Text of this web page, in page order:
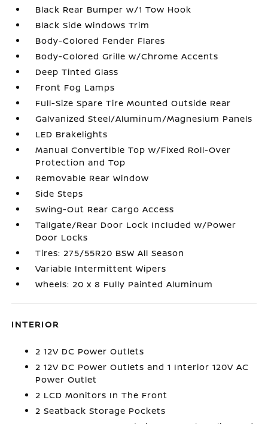
Black Rear Bumper w/1 Tow Hook
Black Side Windows Trim
Body-Colored Fender Flares
Body-Colored Grille w/Chrome Accents
Deep Tinted Glass
Front Fog Lamps
Full-Size Spare Tire Mounted Outside Rear
Galvanized Steel/Aluminum/Magnesium Panels
LED Brakelights
Manual Convertible Top w/Fixed Roll-Over
Protection and Top
Removable Rear Window
Side Steps
Swing-Out Rear Cargo Access
Tailgate/Rear Door Lock Included w/Power
Door Locks
Tires: 275/55R20 BSW All Season
Variable Intermittent Wipers
Wheels: 20 x 8 Fully Painted Aluminum
INTERIOR
2 12V DC Power Outlets
2 12V DC Power Outlets and 1 Interior 120V AC
Power Outlet
2 LCD Monitors In The Front
2 Seatback Storage Pockets